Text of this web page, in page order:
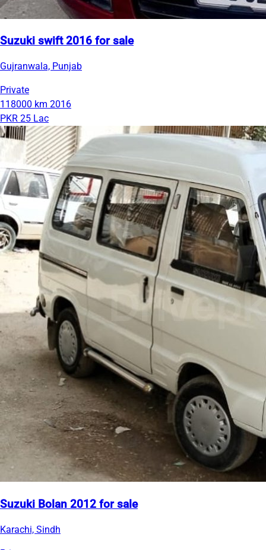
Suzuki swift 2016 for sale
Gujranwala, Punjab
Private
118000 km 2016
PKR 25 Lac
Suzuki Bolan 2012 for sale
Karachi, Sindh